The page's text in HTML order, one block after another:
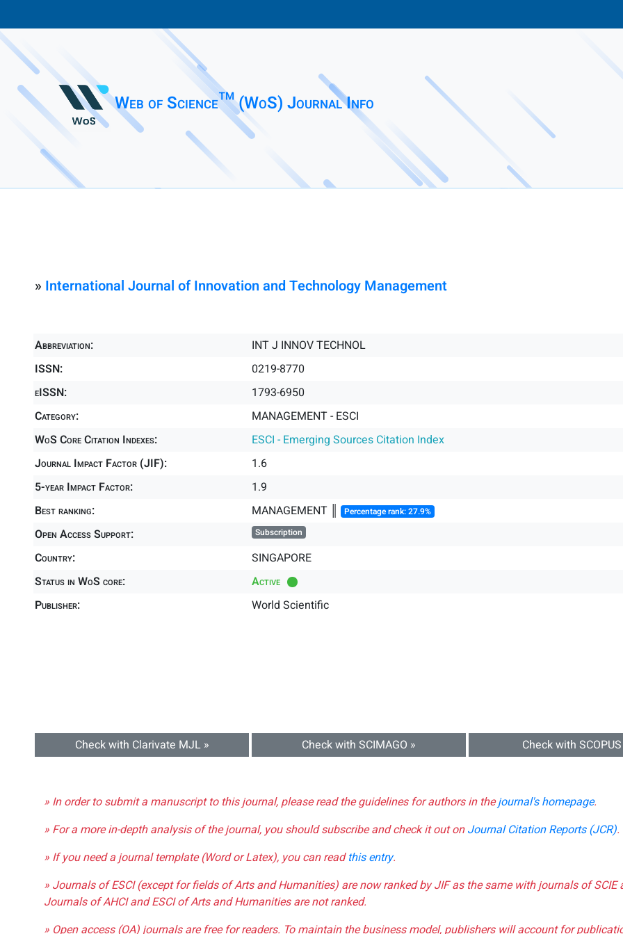
Web of Science™ (WoS) Journal Info
» International Journal of Innovation and Technology Management
Abbreviation:
INT J INNOV TECHNOL
ISSN:
0219-8770
eISSN:
1793-6950
Category:
MANAGEMENT - ESCI
WoS Core Citation Indexes:
ESCI - Emerging Sources Citation Index
Journal Impact Factor (JIF):
1.6
5-year Impact Factor:
1.9
Best ranking:
MANAGEMENT ║ Percentage rank: 27.9%
Open Access Support: Subscription
Country:
SINGAPORE
Status in WoS core:
Active
Publisher:
World Scientific
Check with Clarivate MJL » Check with SCIMAGO » Check with
» In order to submit a manuscript to this journal, please read the guidelines for authors in thejournal's homepage.
» For a more in-depth analysis of the journal, you should subscribe and check it out onJournal Citation Reports (JCR).
» If you need a journal template (Word or Latex), you can readthis entry.
» Journals of ESCI (except for fields of Arts and Humanities) are now ranked by JIF as the same with journals of SCIE
Journals of AHCI and ESCI of Arts and Humanities are not ranked.
» Open access (OA) journals are free for readers. To maintain the business model, publishers will account for